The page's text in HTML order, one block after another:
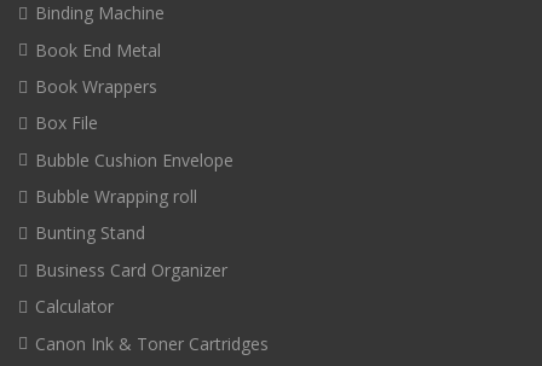
Binding Machine
Book End Metal
Book Wrappers
Box File
Bubble Cushion Envelope
Bubble Wrapping roll
Bunting Stand
Business Card Organizer
Calculator
Canon Ink & Toner Cartridges